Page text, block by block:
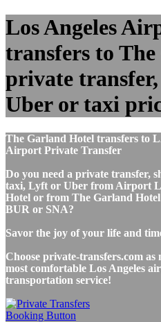
Los Angeles
transfers to
private
Uber or taxi
The Garland Hotel transfers to
Airport Private Transfer
Do you need a private transfer,
taxi, Lyft or Uber from Airport
Hotel or from The Garland
BUR or SNA?
Savor the joy of your life and
Choose private-transfers.com as
most comfortable Los Angeles
transportation service!